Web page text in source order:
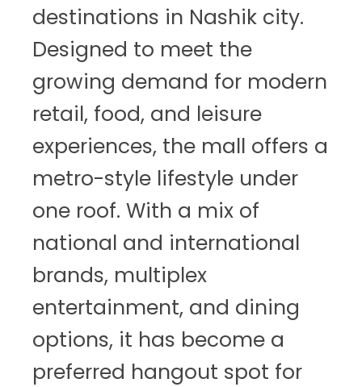
destinations in Nashik city.
Designed to meet the
growing demand for modern
retail, food, and leisure
experiences, the mall offers a
metro-style lifestyle under
one roof. With a mix of
national and international
brands, multiplex
entertainment, and dining
options, it has become a
preferred hangout spot for